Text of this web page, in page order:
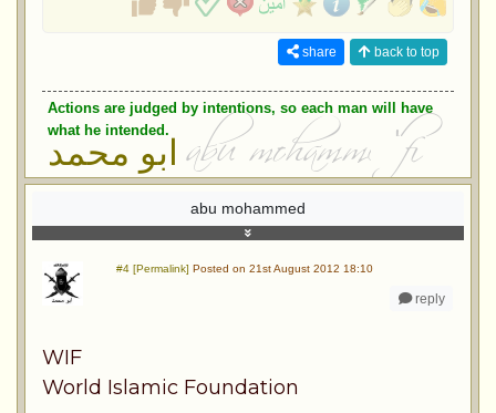
share back to top
Actions are judged by intentions, so each man will have
what he intended.
ابو محمد
abu mohammed
#4 [Permalink] Posted on 21st August 2012 18:10
reply
WIF
World Islamic Foundation